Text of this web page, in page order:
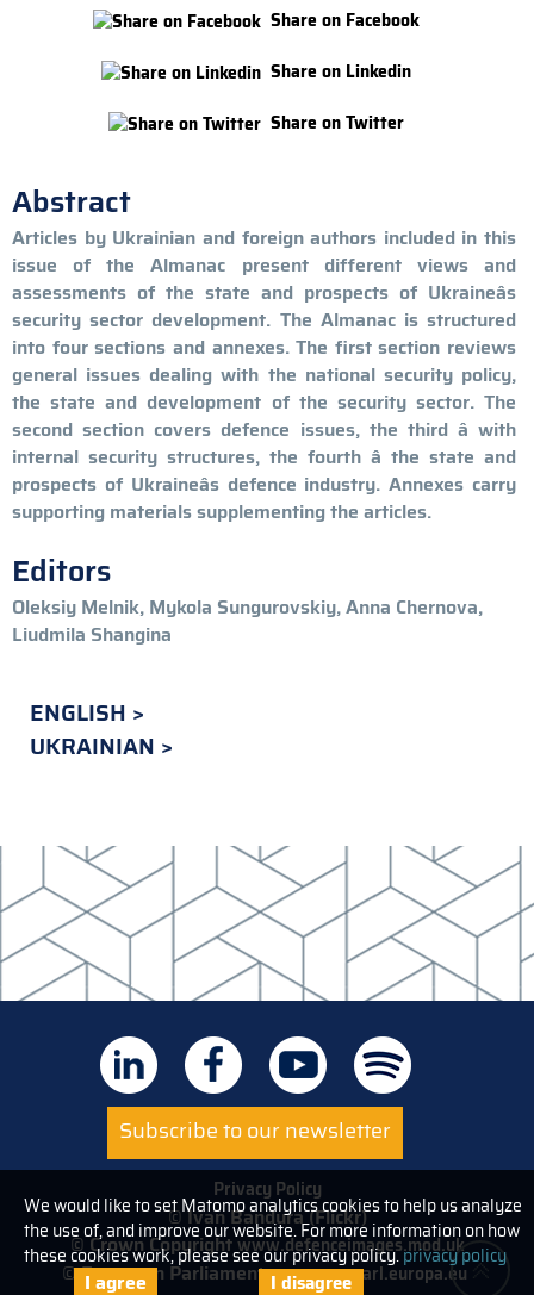
We would like to set Matomo analytics cookies to help us analyze
the use of, and improve our website. For more information on how
these cookies work, please see our privacy policy.privacy policy
I agree I disagree
Share on Facebook
Share on Linkedin
Share on Twitter
Abstract
Articles by Ukrainian and foreign authors included in this
issue of the Almanac present different views and
assessments of the state and prospects of Ukraineâs
security sector development. The Almanac is structured
into four sections and annexes. The first section reviews
general issues dealing with the national security policy,
the state and development of the security sector. The
second section covers defence issues, the third â with
internal security structures, the fourth â the state and
prospects of Ukraineâs defence industry. Annexes carry
supporting materials supplementing the articles.
Editors
Oleksiy Melnik, Mykola Sungurovskiy, Anna Chernova,
Liudmila Shangina
ENGLISH
UKRAINIAN
Subscribe to our newsletter
Privacy Policy
© Ivan Bandura (Flickr)
© Crown Copyrightwww.defenceimages.mod.uk
© European Parliamentwww.europarl.europa.eu